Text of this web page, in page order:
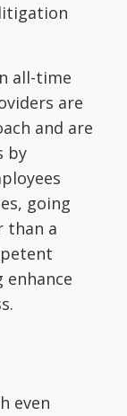
all-time
are
and are
by
going
than a
even